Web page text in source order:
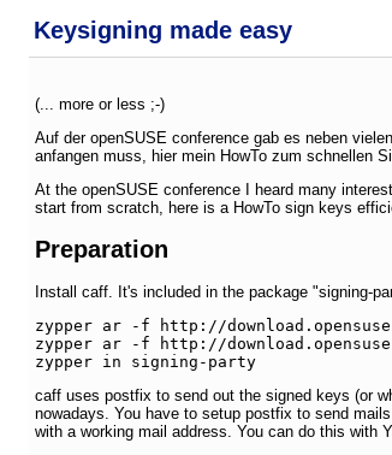
Keysigning made easy
(... more or less ;-)
Auf der openSUSE conference gab es neben
anfangen muss, hier mein HowTo zum schnellen
At the openSUSE conference I heard many
start from scratch, here is a HowTo sign keys
Preparation
Install caff. It's included in the package "signing-
zypper ar -f http://
zypper ar -f http://
zypper in signing-party
caff uses postfix to send out the signed keys (or
nowadays. You have to setup postfix to send
with a working mail address. You can do this with